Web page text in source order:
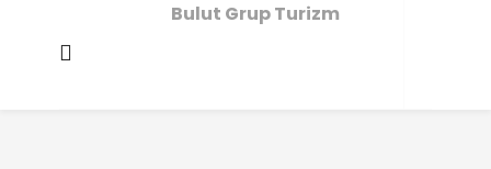
Bulut Grup Turizm